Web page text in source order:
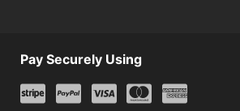
Pay Securely Using